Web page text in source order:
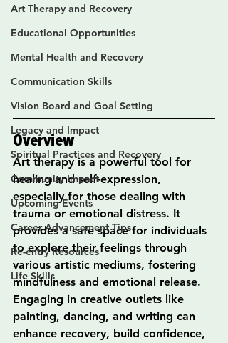
Art Therapy and Recovery
Educational Opportunities
Mental Health and Recovery
Communication Skills
Vision Board and Goal Setting
Legacy and Impact
Spiritual Practices and Recovery
Community Impact
Upcoming Events
Career Advancement Tips
Re-entry Resources
Life Skills
Overview
Art therapy is a powerful tool for
healing and self-expression,
especially for those dealing with
trauma or emotional distress. It
provides a safe space for individuals
to explore their feelings through
various artistic mediums, fostering
mindfulness and emotional release.
Engaging in creative outlets like
painting, dancing, and writing can
enhance recovery, build confidence,